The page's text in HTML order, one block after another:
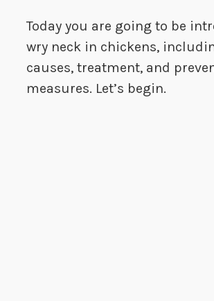
Today you are going to be
wry neck in chickens,
causes, treatment, and
measures. Let’s begin.